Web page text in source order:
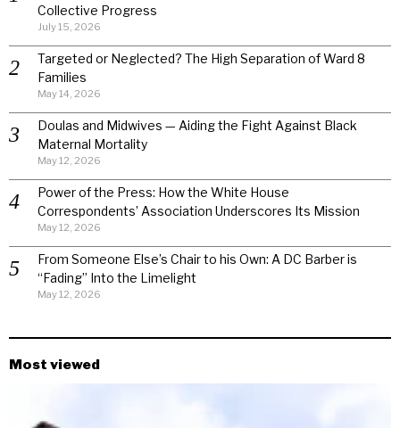
Collective Progress
July 15, 2026
Targeted or Neglected? The High Separation of Ward 8
Families
May 14, 2026
Doulas and Midwives — Aiding the Fight Against Black
Maternal Mortality
May 12, 2026
Power of the Press: How the White House
Correspondents’ Association Underscores Its Mission
May 12, 2026
From Someone Else’s Chair to his Own: A DC Barber is
“Fading” Into the Limelight
May 12, 2026
Most viewed